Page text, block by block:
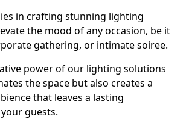
in crafting stunning lighting
the mood of any occasion, be it
gathering, or intimate soiree.
power of our lighting solutions
the space but also creates a
that leaves a lasting
guests.